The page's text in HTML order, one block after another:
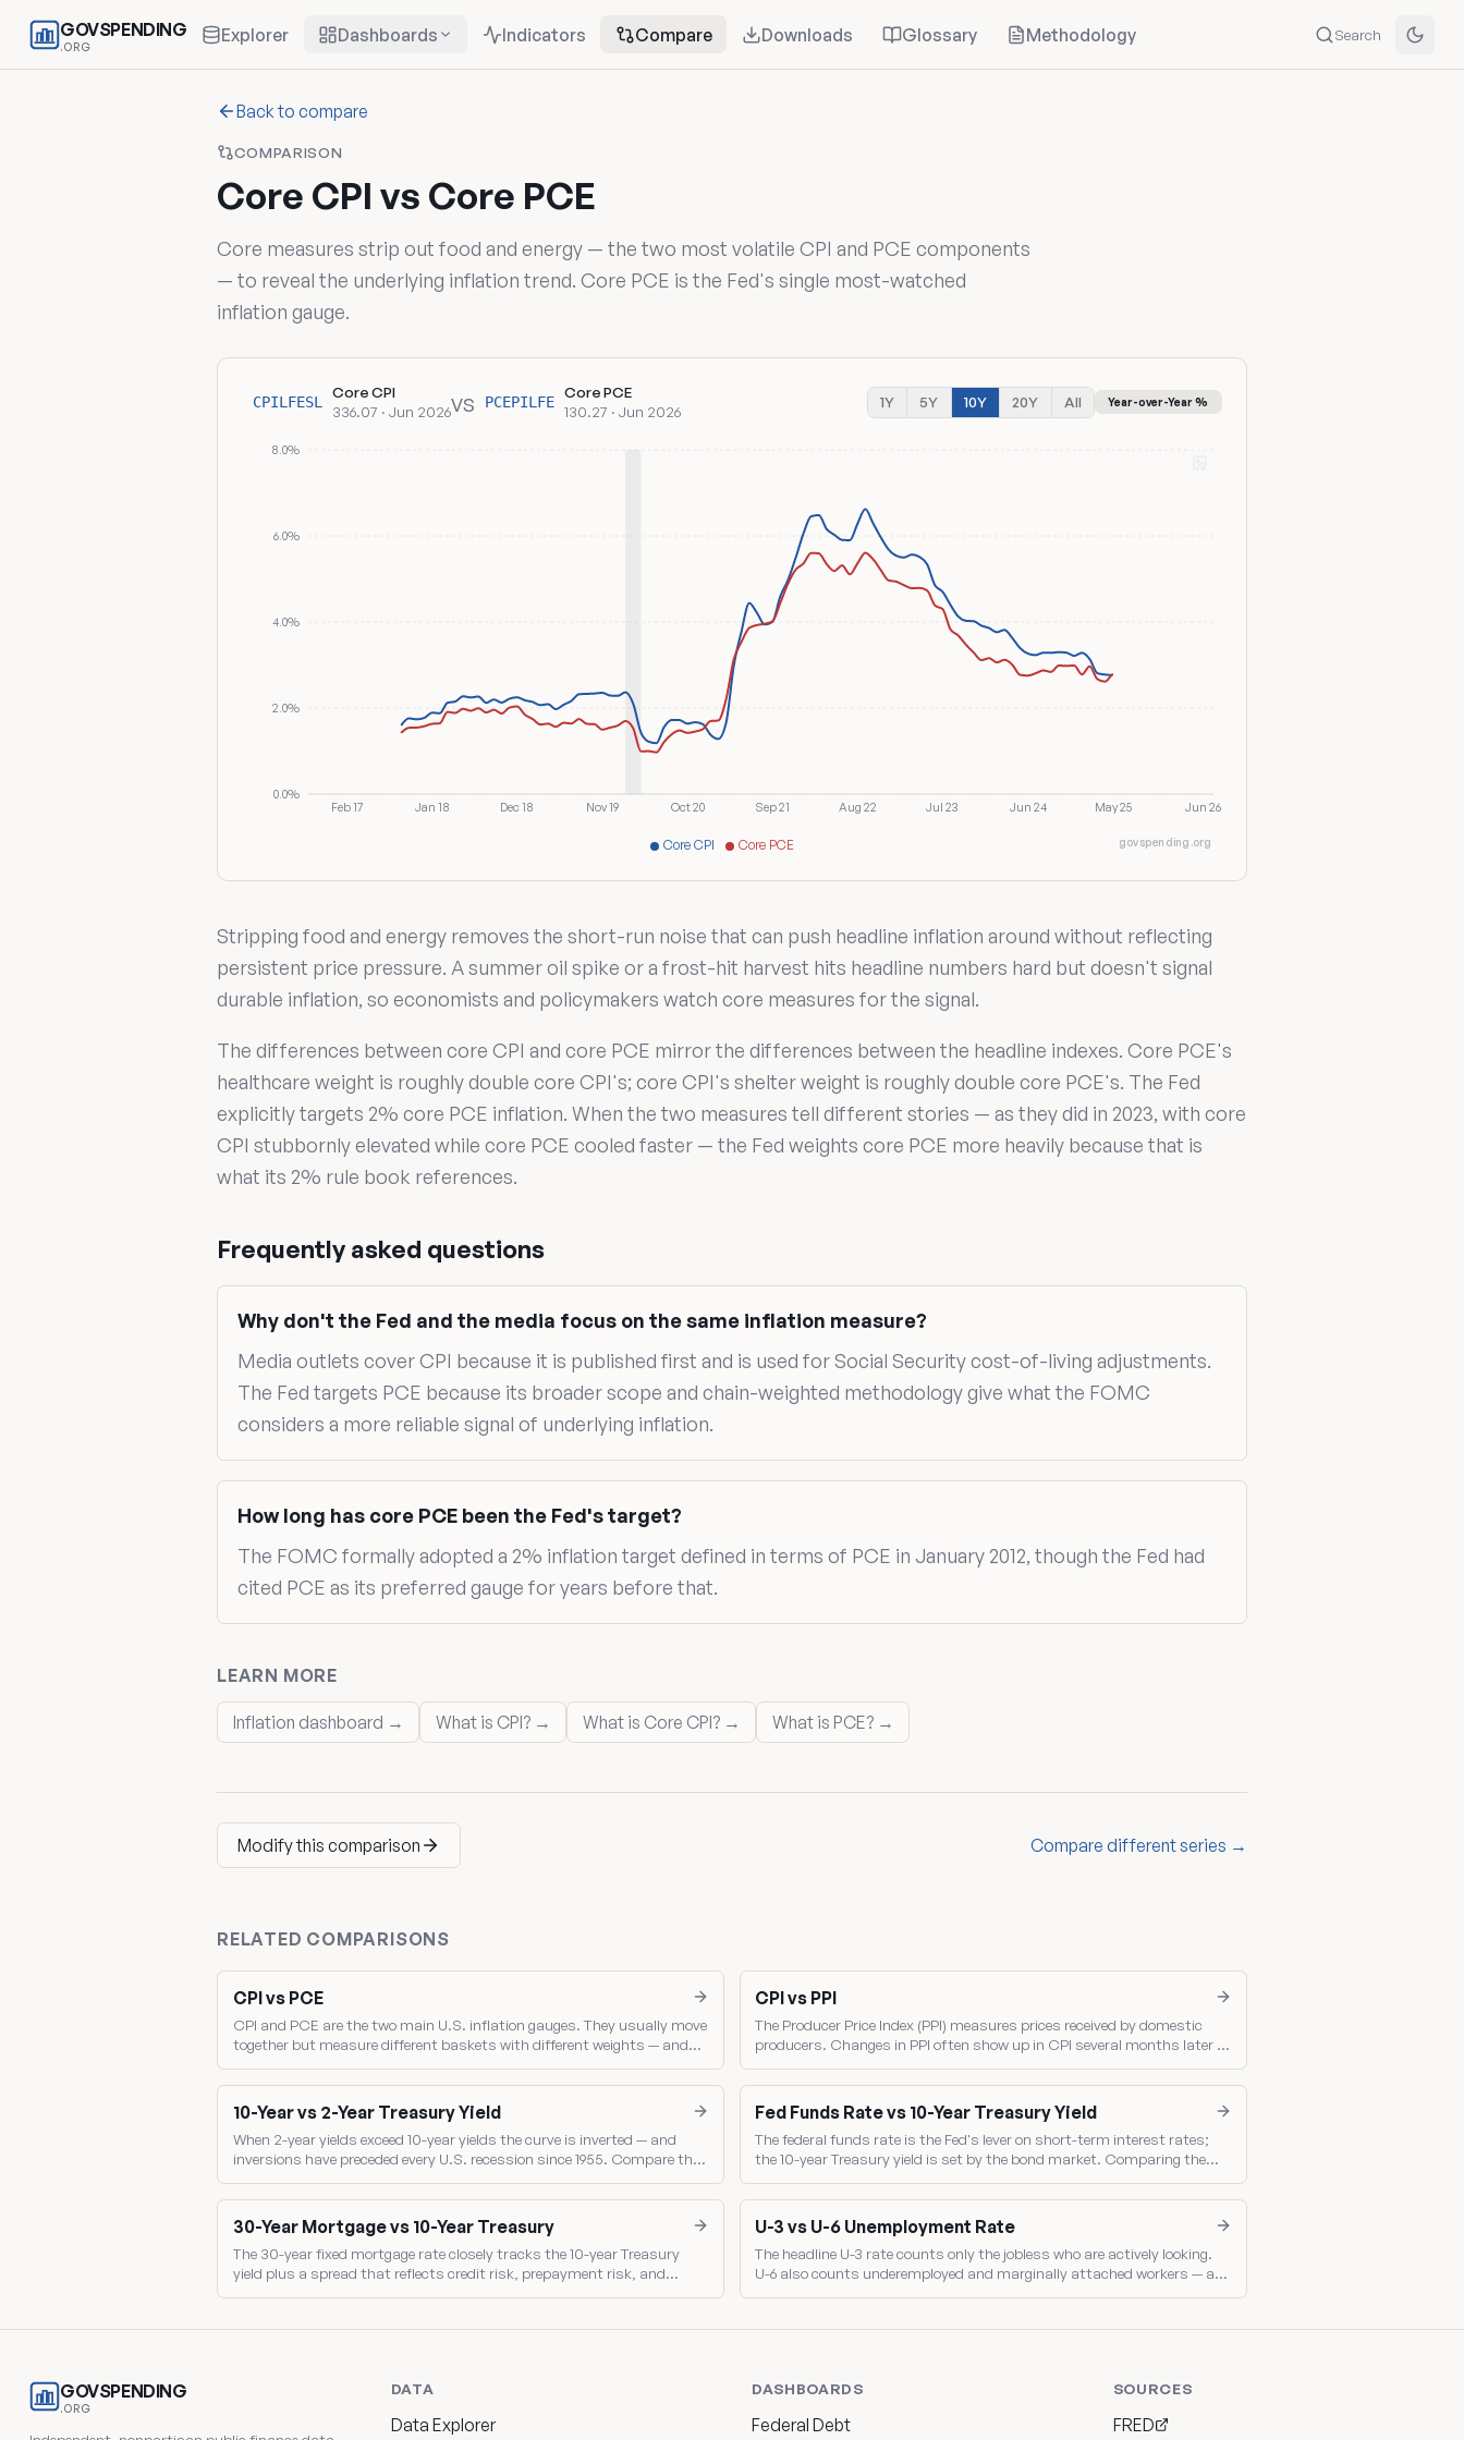
GOVSPENDING
.ORG
Explorer Dashboards Indicators Compare Downloads Glossary Methodology Search
Back to compare
COMPARISON
Core CPI vs Core PCE
Core measures strip out food and energy — the two most volatile CPI and PCE components
— to reveal the underlying inflation trend. Core PCE is the Fed's single most-watched
inflation gauge.
CPILFESL
Core CPI
336.07 · Jun 2026vs PCEPILFE
Core PCE
130.27 · Jun 2026
1Y 5Y 10Y 20Y All Year-over-Year %
Feb 17 Jan 18 Dec 18 Nov 19 Oct 20 Sep 21 Aug 22 Jul 23 Jun 24 May 25 Jun 26
0.0%
2.0%
4.0%
6.0%
8.0%
Core CPI Core PCE govspending.org
Stripping food and energy removes the short-run noise that can push headline inflation around without reflecting
persistent price pressure. A summer oil spike or a frost-hit harvest hits headline numbers hard but doesn't signal
durable inflation, so economists and policymakers watch core measures for the signal.
The differences between core CPI and core PCE mirror the differences between the headline indexes. Core PCE's
healthcare weight is roughly double core CPI's; core CPI's shelter weight is roughly double core PCE's. The Fed
explicitly targets 2% core PCE inflation. When the two measures tell different stories — as they did in 2023, with core
CPI stubbornly elevated while core PCE cooled faster — the Fed weights core PCE more heavily because that is
what its 2% rule book references.
Frequently asked questions
Why don't the Fed and the media focus on the same inflation measure?
Media outlets cover CPI because it is published first and is used for Social Security cost-of-living adjustments.
The Fed targets PCE because its broader scope and chain-weighted methodology give what the FOMC
considers a more reliable signal of underlying inflation.
How long has core PCE been the Fed's target?
The FOMC formally adopted a 2% inflation target defined in terms of PCE in January 2012, though the Fed had
cited PCE as its preferred gauge for years before that.
LEARN MORE
Inflation dashboard → What is CPI? → What is Core CPI? → What is PCE? →
Modify this comparison Compare different series →
RELATED COMPARISONS
CPI vs PCE
CPI and PCE are the two main U.S. inflation gauges. They usually move
together but measure different baskets with different weights — and
CPI vs PPI
The Producer Price Index (PPI) measures prices received by domestic
producers. Changes in PPI often show up in CPI several months later —
10-Year vs 2-Year Treasury Yield
When 2-year yields exceed 10-year yields the curve is inverted — and
inversions have preceded every U.S. recession since 1955. Compare the
Fed Funds Rate vs 10-Year Treasury Yield
The federal funds rate is the Fed's lever on short-term interest rates;
the 10-year Treasury yield is set by the bond market. Comparing them
30-Year Mortgage vs 10-Year Treasury
The 30-year fixed mortgage rate closely tracks the 10-year Treasury
yield plus a spread that reflects credit risk, prepayment risk, and
U-3 vs U-6 Unemployment Rate
The headline U-3 rate counts only the jobless who are actively looking.
U-6 also counts underemployed and marginally attached workers — a
GOVSPENDING
.ORG
DATA
Data Explorer
DASHBOARDS
Federal Debt
SOURCES
FRED